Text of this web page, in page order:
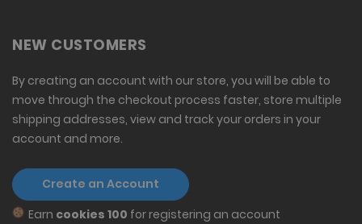
NEW CUSTOMERS
By creating an account with our store, you will be able to
move through the checkout process faster, store multiple
shipping addresses, view and track your orders in your
account and more.
Create an Account
Earn cookies 100 for registering an account